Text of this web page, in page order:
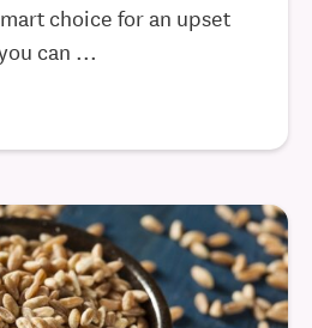
choice for an upset
can ...